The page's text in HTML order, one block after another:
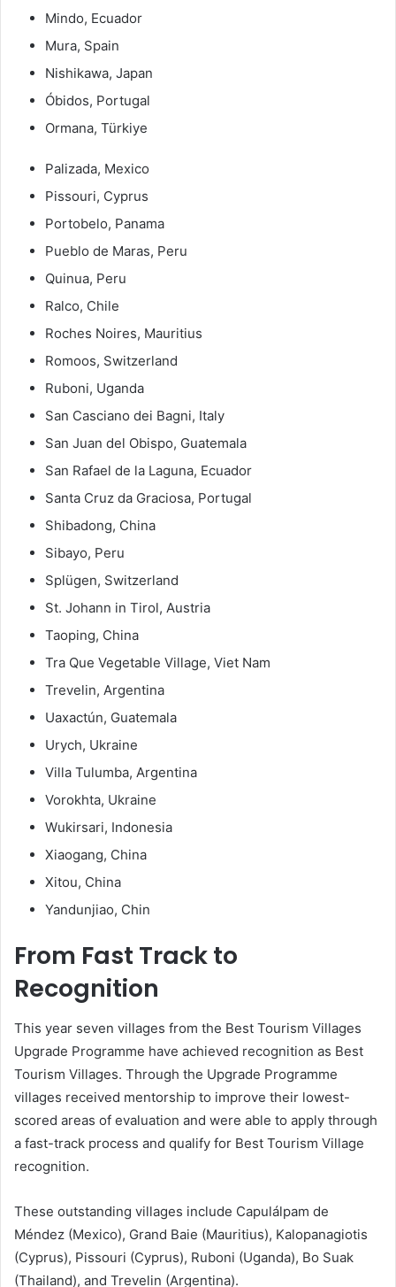
Mindo, Ecuador
Mura, Spain
Nishikawa, Japan
Óbidos, Portugal
Ormana, Türkiye
Palizada, Mexico
Pissouri, Cyprus
Portobelo, Panama
Pueblo de Maras, Peru
Quinua, Peru
Ralco, Chile
Roches Noires, Mauritius
Romoos, Switzerland
Ruboni, Uganda
San Casciano dei Bagni, Italy
San Juan del Obispo, Guatemala
San Rafael de la Laguna, Ecuador
Santa Cruz da Graciosa, Portugal
Shibadong, China
Sibayo, Peru
Splügen, Switzerland
St. Johann in Tirol, Austria
Taoping, China
Tra Que Vegetable Village, Viet Nam
Trevelin, Argentina
Uaxactún, Guatemala
Urych, Ukraine
Villa Tulumba, Argentina
Vorokhta, Ukraine
Wukirsari, Indonesia
Xiaogang, China
Xitou, China
Yandunjiao, Chin
From Fast Track to
Recognition
This year seven villages from the Best Tourism Villages
Upgrade Programme have achieved recognition as Best
Tourism Villages. Through the Upgrade Programme
villages received mentorship to improve their lowest-
scored areas of evaluation and were able to apply through
a fast-track process and qualify for Best Tourism Village
recognition.
These outstanding villages include Capulálpam de
Méndez (Mexico), Grand Baie (Mauritius), Kalopanagiotis
(Cyprus), Pissouri (Cyprus), Ruboni (Uganda), Bo Suak
(Thailand), and Trevelin (Argentina).